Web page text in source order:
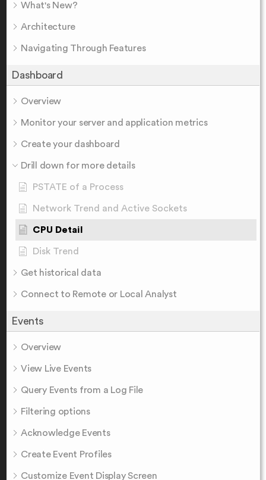
What's New?
Architecture
Navigating Through Features
Dashboard
Overview
Monitor your server and application metrics
Create your dashboard
Drill down for more details
PSTATE of a Process
Network Trend and Active Sockets
CPU Detail
Disk Trend
Get historical data
Connect to Remote or Local Analyst
Events
Overview
View Live Events
Query Events from a Log File
Filtering options
Acknowledge Events
Create Event Profiles
Customize Event Display Screen